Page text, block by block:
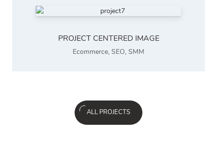
PROJECT CENTERED IMAGE
Ecommerce, SEO, SMM
ALL PROJECTS